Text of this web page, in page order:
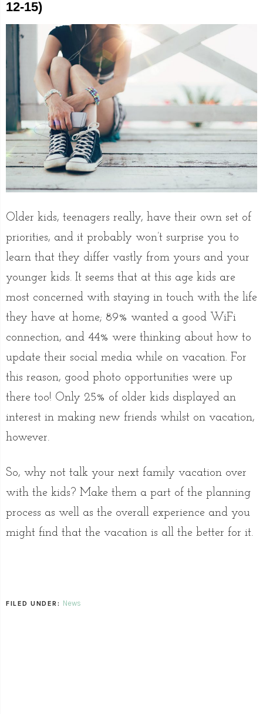
12-15)
Older kids, teenagers really, have their own set of
priorities, and it probably won’t surprise you to
learn that they differ vastly from yours and your
younger kids. It seems that at this age kids are
most concerned with staying in touch with the life
they have at home; 89% wanted a good WiFi
connection, and 44% were thinking about how to
update their social media while on vacation. For
this reason, good photo opportunities were up
there too! Only 25% of older kids displayed an
interest in making new friends whilst on vacation,
however.
So, why not talk your next family vacation over
with the kids? Make them a part of the planning
process as well as the overall experience and you
might find that the vacation is all the better for it.
FILED UNDER: News